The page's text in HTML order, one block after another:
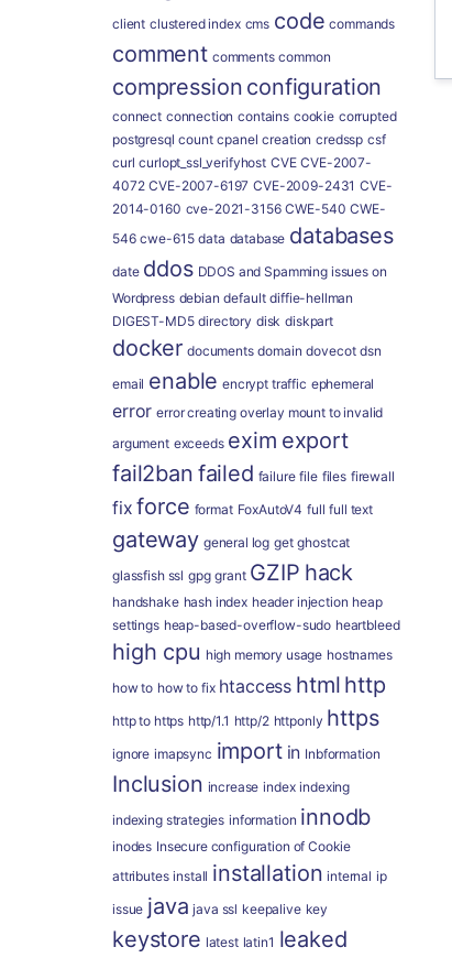
client clustered index cms code commands
comment comments common
compression configuration
connect connection contains cookie corrupted
postgresql count cpanel creation credssp csf
curl curlopt_ssl_verifyhost CVE CVE-2007-
4072 CVE-2007-6197 CVE-2009-2431 CVE-
2014-0160 cve-2021-3156 CWE-540 CWE-
546 cwe-615 data database databases
date ddos DDOS and Spamming issues on
Wordpress debian default diffie-hellman
DIGEST-MD5 directory disk diskpart
docker documents domain dovecot dsn
email enable encrypt traffic ephemeral
error error creating overlay mount to invalid
argument exceeds exim export
fail2ban failed failure file files firewall
fix force format FoxAutoV4 full full text
gateway general log get ghostcat
glassfish ssl gpg grant GZIP hack
handshake hash index header injection heap
settings heap-based-overflow-sudo heartbleed
high cpu high memory usage hostnames
how to how to fix htaccess html http
http to https http/1.1 http/2 httponly https
ignore imapsync import in Inbformation
Inclusion increase index indexing
indexing strategies information innodb
inodes Insecure configuration of Cookie
attributes install installation internal ip
issue java java ssl keepalive key
keystore latest latin1 leaked